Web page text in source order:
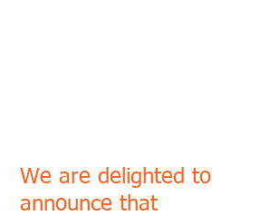
We are delighted to
announce that